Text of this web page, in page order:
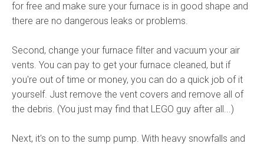
for free and make sure your furnace is in good shape and
there are no dangerous leaks or problems.
Second, change your furnace filter and vacuum your air
vents. You can pay to get your furnace cleaned, but if
you're out of time or money, you can do a quick job of it
yourself. Just remove the vent covers and remove all of
the debris. (You just may find that LEGO guy after all...)
Next, it's on to the sump pump. With heavy snowfalls and